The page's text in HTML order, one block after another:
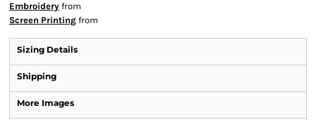
Embroidery from
Screen Printing from
Sizing Details
Shipping
More Images